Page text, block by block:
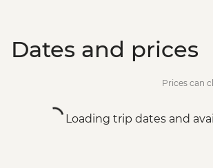
Dates and prices
Prices can
Loading trip dates and